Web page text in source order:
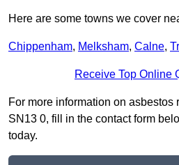
Here are some towns we cover
Chippenham, Melksham, Calne,
Receive Top Online
For more information on asbestos
SN13 0, fill in the contact form
today.